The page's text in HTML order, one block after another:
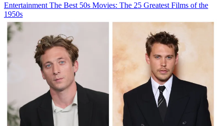
Entertainment The Best 50s Movies: The 25 Greatest Films of the
1950s